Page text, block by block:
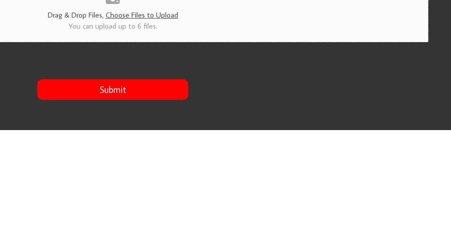
Drag & Drop Files, Choose Files to Upload
You can upload up to 6 files.
Submit